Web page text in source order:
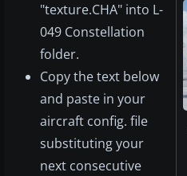
"texture.CHA" into L-
049 Constellation
folder.
Copy the text below
and paste in your
aircraft config. file
substituting your
next consecutive